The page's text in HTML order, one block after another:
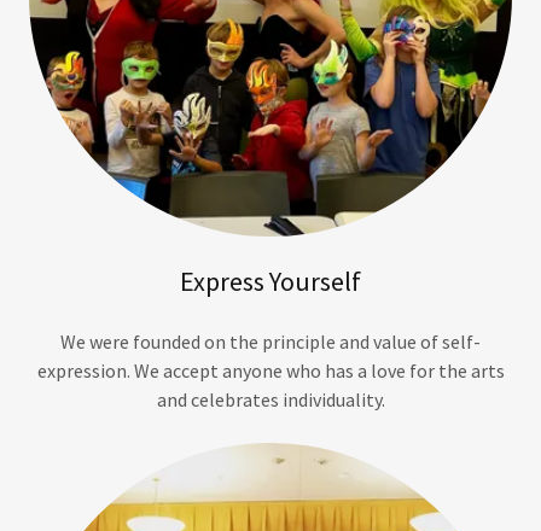
Express Yourself
We were founded on the principle and value of self-
expression. We accept anyone who has a love for the arts
and celebrates individuality.